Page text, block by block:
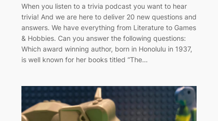
When you listen to a trivia podcast you want to hear
trivia! And we are here to deliver 20 new questions and
answers. We have everything from Literature to Games
& Hobbies. Can you answer the following questions:
Which award winning author, born in Honolulu in 1937,
is well known for her books titled “The…